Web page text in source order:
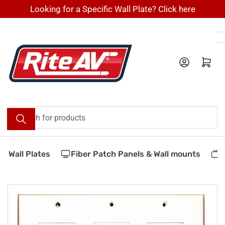
to
Looking for a Specific Wall Plate? Click here
Search
for
products
Log in Open mini cart
Wall Plates Fiber Patch Panels & Wall mounts